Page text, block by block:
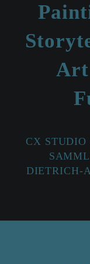
Art
CX STUDIO
DIETRICH-